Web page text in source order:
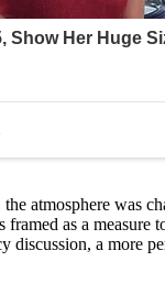
atmosphere was
framed as a
discussion, a more